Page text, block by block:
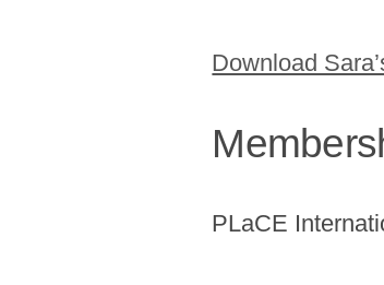
Download
PLaCE